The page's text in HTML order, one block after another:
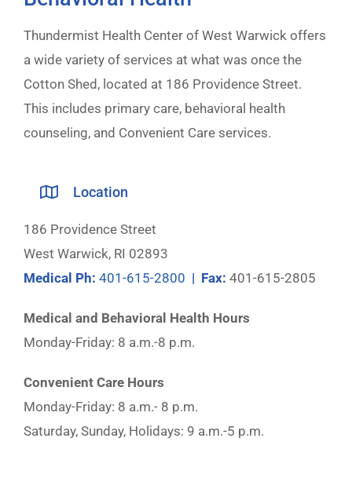
Thundermist Health Center of West Warwick offers
a wide variety of services at what was once the
Cotton Shed, located at 186 Providence Street.
This includes primary care, behavioral health
counseling, and Convenient Care services.
Location
186 Providence Street
West Warwick, RI 02893
Medical Ph: 401-615-2800 | Fax: 401-615-2805
Medical and Behavioral Health Hours
Monday-Friday: 8 a.m.-8 p.m.
Convenient Care Hours
Monday-Friday: 8 a.m.- 8 p.m.
Saturday, Sunday, Holidays: 9 a.m.-5 p.m.